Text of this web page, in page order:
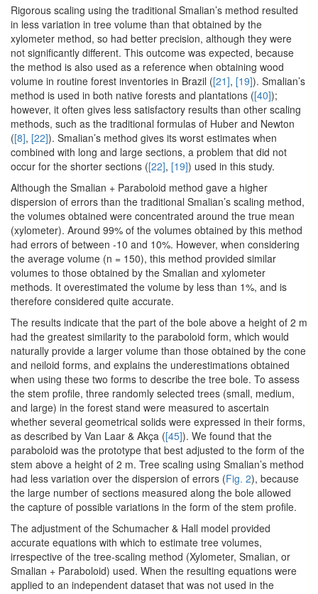
Rigorous scaling using the traditional Smalian’s method resulted
in less variation in tree volume than that obtained by the
xylometer method, so had better precision, although they were
not significantly different. This outcome was expected, because
the method is also used as a reference when obtaining wood
volume in routine forest inventories in Brazil ([21], [19]). Smalian’s
method is used in both native forests and plantations ([40]);
however, it often gives less satisfactory results than other scaling
methods, such as the traditional formulas of Huber and Newton
([8], [22]). Smalian’s method gives its worst estimates when
combined with long and large sections, a problem that did not
occur for the shorter sections ([22], [19]) used in this study.
Although the Smalian + Paraboloid method gave a higher
dispersion of errors than the traditional Smalian’s scaling method,
the volumes obtained were concentrated around the true mean
(xylometer). Around 99% of the volumes obtained by this method
had errors of between -10 and 10%. However, when considering
the average volume (n = 150), this method provided similar
volumes to those obtained by the Smalian and xylometer
methods. It overestimated the volume by less than 1%, and is
therefore considered quite accurate.
The results indicate that the part of the bole above a height of 2 m
had the greatest similarity to the paraboloid form, which would
naturally provide a larger volume than those obtained by the cone
and neiloid forms, and explains the underestimations obtained
when using these two forms to describe the tree bole. To assess
the stem profile, three randomly selected trees (small, medium,
and large) in the forest stand were measured to ascertain
whether several geometrical solids were expressed in their forms,
as described by Van Laar & Akça ([45]). We found that the
paraboloid was the prototype that best adjusted to the form of the
stem above a height of 2 m. Tree scaling using Smalian’s method
had less variation over the dispersion of errors (Fig. 2), because
the large number of sections measured along the bole allowed
the capture of possible variations in the form of the stem profile.
The adjustment of the Schumacher & Hall model provided
accurate equations with which to estimate tree volumes,
irrespective of the tree-scaling method (Xylometer, Smalian, or
Smalian + Paraboloid) used. When the resulting equations were
applied to an independent dataset that was not used in the